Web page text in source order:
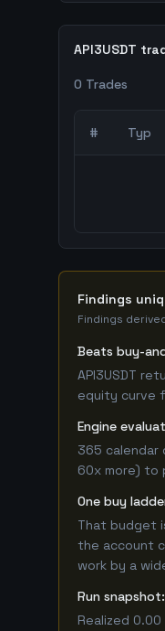
API3USDT
0 Trades
# Typ
Findings
Findings
Beats buy-
API3USDT
equity curve
Engine
365 calendar
60x more) to
One buy
That budget
the account
work by a
Run
Realized